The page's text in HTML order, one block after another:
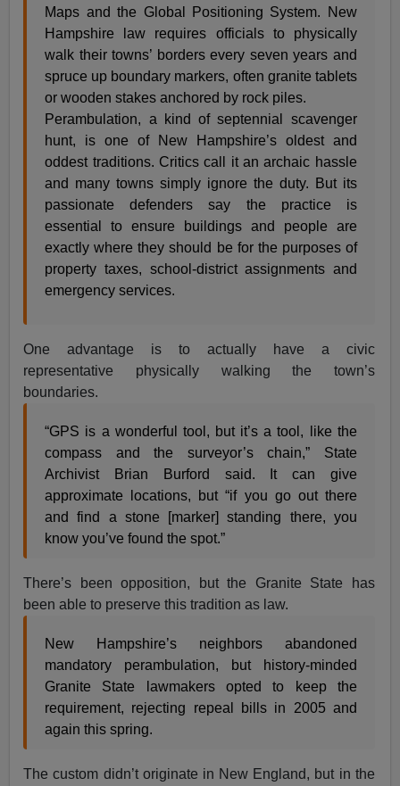
Maps and the Global Positioning System. New
Hampshire law requires officials to physically
walk their towns’ borders every seven years and
spruce up boundary markers, often granite tablets
or wooden stakes anchored by rock piles.
Perambulation, a kind of septennial scavenger
hunt, is one of New Hampshire’s oldest and
oddest traditions. Critics call it an archaic hassle
and many towns simply ignore the duty. But its
passionate defenders say the practice is
essential to ensure buildings and people are
exactly where they should be for the purposes of
property taxes, school-district assignments and
emergency services.
One advantage is to actually have a civic
representative physically walking the town’s
boundaries.
“GPS is a wonderful tool, but it’s a tool, like the
compass and the surveyor’s chain,” State
Archivist Brian Burford said. It can give
approximate locations, but “if you go out there
and find a stone [marker] standing there, you
know you’ve found the spot.”
There’s been opposition, but the Granite State has
been able to preserve this tradition as law.
New Hampshire’s neighbors abandoned
mandatory perambulation, but history-minded
Granite State lawmakers opted to keep the
requirement, rejecting repeal bills in 2005 and
again this spring.
The custom didn’t originate in New England, but in the